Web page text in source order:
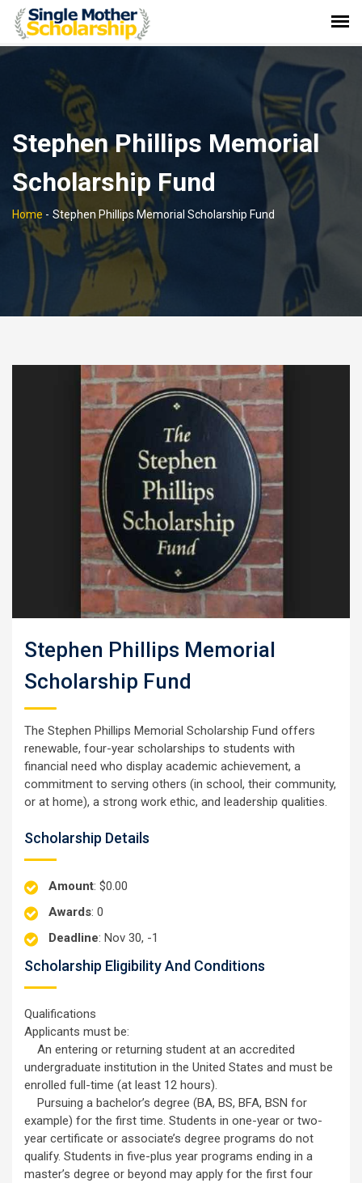
Stephen Phillips Memorial
Scholarship Fund
Home - Stephen Phillips Memorial Scholarship Fund
Stephen Phillips Memorial
Scholarship Fund
The Stephen Phillips Memorial Scholarship Fund offers
renewable, four-year scholarships to students with
financial need who display academic achievement, a
commitment to serving others (in school, their community,
or at home), a strong work ethic, and leadership qualities.
Scholarship Details
Amount: $0.00
Awards: 0
Deadline: Nov 30, -1
Scholarship Eligibility And Conditions
Qualifications
Applicants must be:
An entering or returning student at an accredited
undergraduate institution in the United States and must be
enrolled full-time (at least 12 hours).
Pursuing a bachelor’s degree (BA, BS, BFA, BSN for
example) for the first time. Students in one-year or two-
year certificate or associate’s degree programs do not
qualify. Students in five-plus year programs ending in a
master’s degree or beyond may apply for the first four